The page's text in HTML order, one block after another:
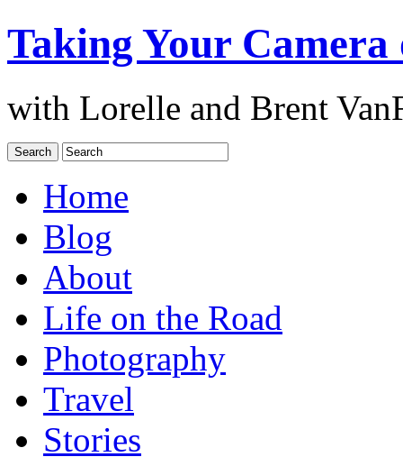
Taking Your Camera
with Lorelle and Brent
Home
Blog
About
Life on the Road
Photography
Travel
Stories